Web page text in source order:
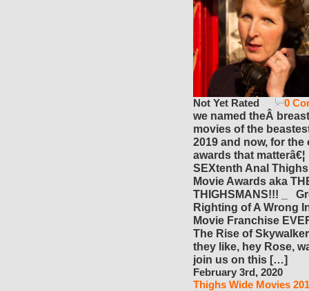
0
Not Yet Rated
we named theÂ
movies of the
2019 and now, for the
awards that matterâ€¦
SEXtenth Anal
Movie Awards aka
THIGHSMANS!!! _
Righting of A Wrong
Movie Franchise
The Rise of
they like, hey Rose,
join us on this […]
February 3rd, 2020
Thighs Wide Movies